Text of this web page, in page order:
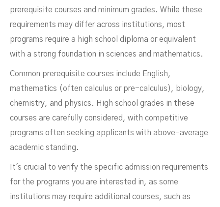
prerequisite courses and minimum grades. While these
requirements may differ across institutions, most
programs require a high school diploma or equivalent
with a strong foundation in sciences and mathematics.
Common prerequisite courses include English,
mathematics (often calculus or pre-calculus), biology,
chemistry, and physics. High school grades in these
courses are carefully considered, with competitive
programs often seeking applicants with above-average
academic standing.
It's crucial to verify the specific admission requirements
for the programs you are interested in, as some
institutions may require additional courses, such as